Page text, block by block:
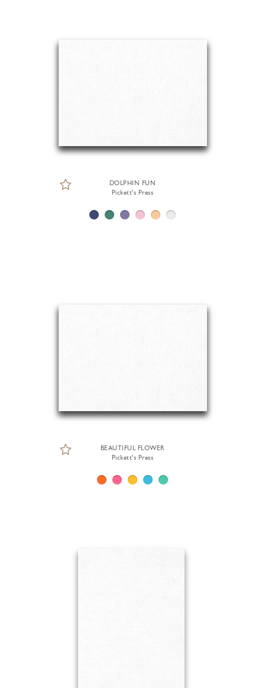
DOLPHIN FUN
Pickett's Press
BEAUTIFUL FLOWER
Pickett's Press